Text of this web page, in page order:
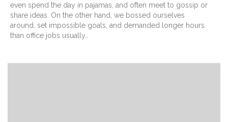
even spend the day in pajamas, and often meet to gossip or
share ideas. On the other hand, we bossed ourselves
around, set impossible goals, and demanded longer hours
than office jobs usually…